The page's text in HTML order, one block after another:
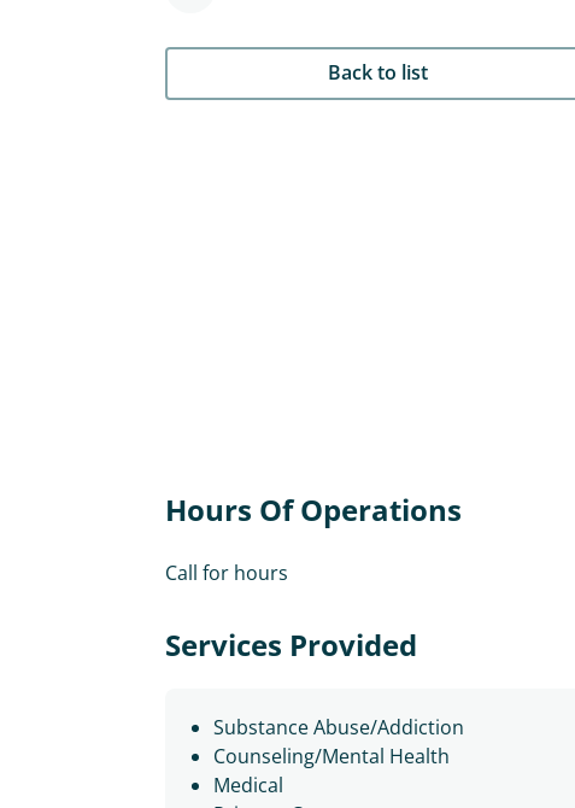
Back to list
Hours Of Operations
Call for hours
Services Provided
Substance Abuse/Addiction
Counseling/Mental Health
Medical